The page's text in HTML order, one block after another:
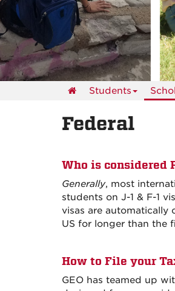
Students
Federal
Who is considered
Generally, most
students on J-1 & F-1
visas are automatically
US for longer than the
How to File your
GEO has teamed up